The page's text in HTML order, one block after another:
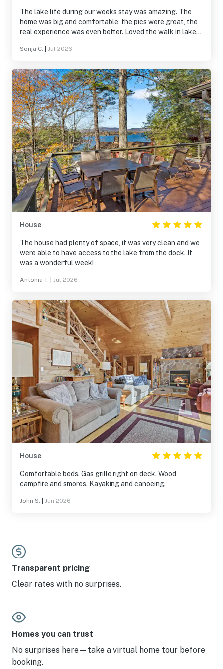
The lake life during our weeks stay was amazing. The
home was big and comfortable, the pics were great, the
real experience was even better. Loved the walk in lake
a bonus. I will rent this home again!
Sonja C. Jul 2026
House
The house had plenty of space, it was very clean and we
were able to have access to the lake from the dock. It
was a wonderful week!
Antonia T. Jul 2026
House
Comfortable beds. Gas grille right on deck. Wood
campfire and smores. Kayaking and canoeing.
John S. Jun 2026
Transparent pricing
Clear rates with no surprises.
Homes you can trust
No surprises here—take a virtual home tour before
booking.